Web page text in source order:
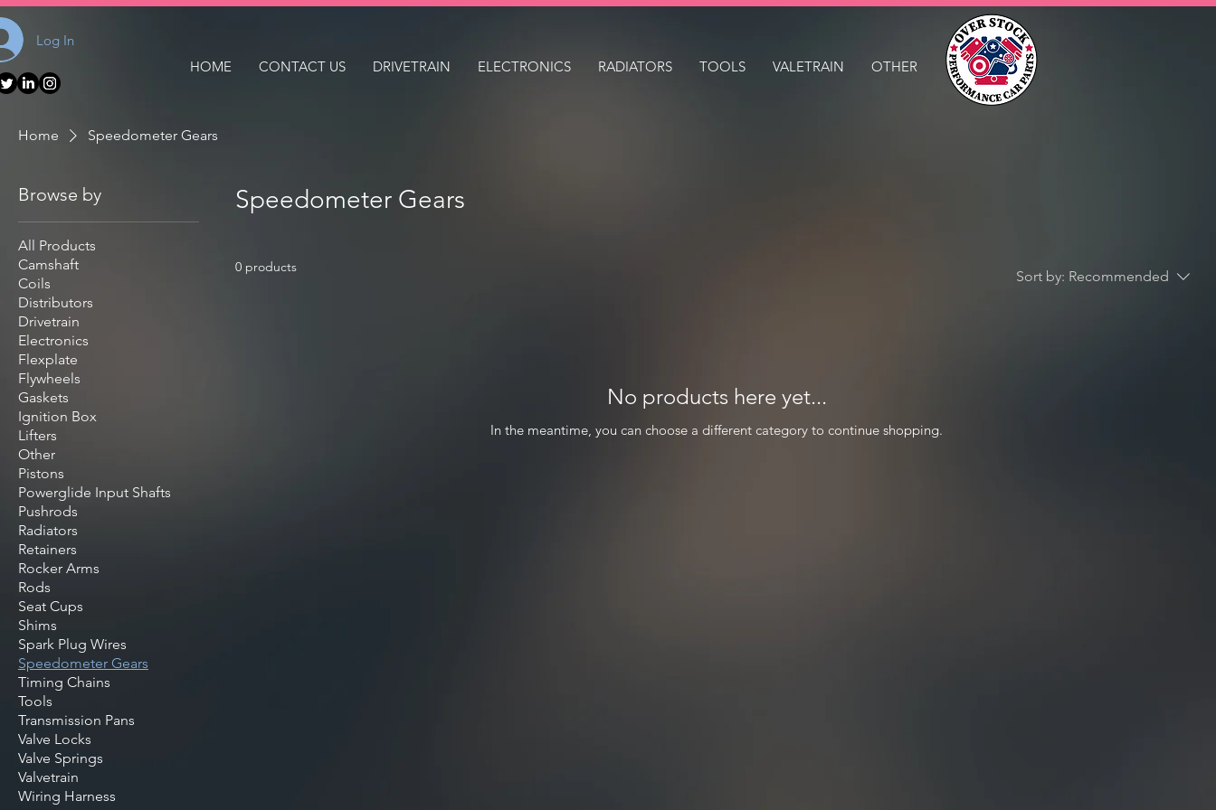
Log In
HOME
CONTACT US DRIVETRAIN ELECTRONICS RADIATORS TOOLS VALETRAIN OTHER
Home Speedometer Gears
Browse by
All Products
Camshaft
Coils
Distributors
Drivetrain
Electronics
Flexplate
Flywheels
Gaskets
Ignition Box
Lifters
Other
Pistons
Powerglide Input Shafts
Pushrods
Radiators
Retainers
Rocker Arms
Rods
Seat Cups
Shims
Spark Plug Wires
Speedometer Gears
Timing Chains
Tools
Transmission Pans
Valve Locks
Valve Springs
Valvetrain
Wiring Harness
Speedometer Gears
0 products
Sort by: Recommended
No products here yet...
In the meantime, you can choose a different category to continue shopping.